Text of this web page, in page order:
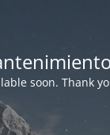
soon. Thank